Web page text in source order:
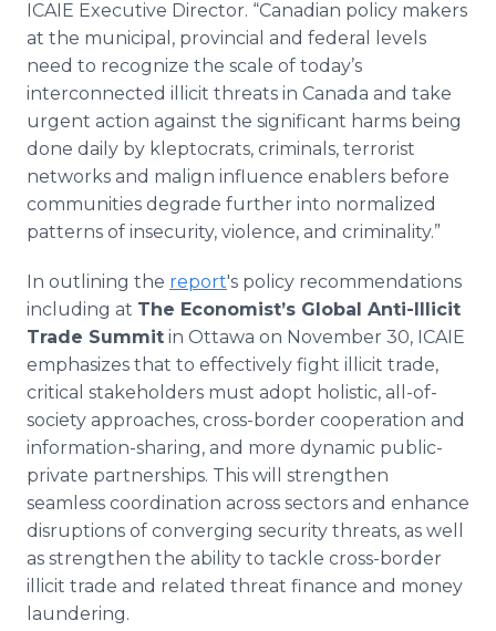
ICAIE Executive Director. “Canadian policy makers
at the municipal, provincial and federal levels
need to recognize the scale of today’s
interconnected illicit threats in Canada and take
urgent action against the significant harms being
done daily by kleptocrats, criminals, terrorist
networks and malign influence enablers before
communities degrade further into normalized
patterns of insecurity, violence, and criminality.”
In outlining the report's policy recommendations
including at The Economist’s Global Anti-Illicit
Trade Summit in Ottawa on November 30, ICAIE
emphasizes that to effectively fight illicit trade,
critical stakeholders must adopt holistic, all-of-
society approaches, cross-border cooperation and
information-sharing, and more dynamic public-
private partnerships. This will strengthen
seamless coordination across sectors and enhance
disruptions of converging security threats, as well
as strengthen the ability to tackle cross-border
illicit trade and related threat finance and money
laundering.